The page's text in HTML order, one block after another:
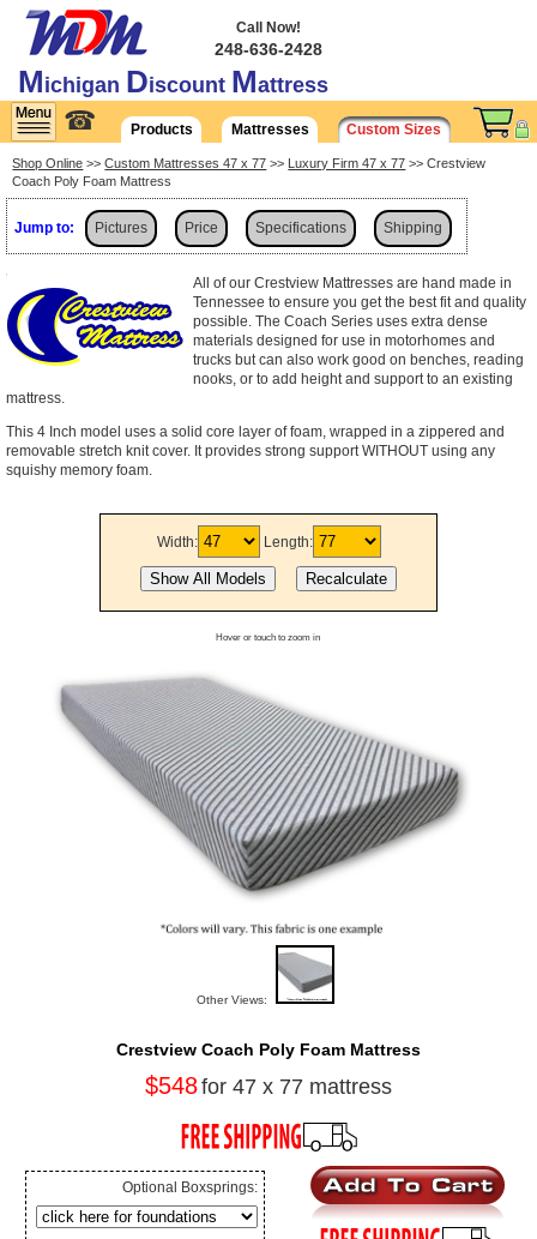
Michigan Discount Mattress
Call Now!
248-636-2428
☎ Products Mattresses Custom Sizes
Shop Online >>Custom Mattresses 47 x 77 >> Luxury Firm 47 x 77 >> Crestview
Coach Poly Foam Mattress
Jump to: Pictures Price Specifications Shipping
All of our Crestview Mattresses are hand made in
Tennessee to ensure you get the best fit and quality
possible. The Coach Series uses extra dense
materials designed for use in motorhomes and
trucks but can also work good on benches, reading
nooks, or to add height and support to an existing
mattress.
This 4 Inch model uses a solid core layer of foam, wrapped in a zippered and
removable stretch knit cover. It provides strong support WITHOUT using any
squishy memory foam.
Width: Length:
Hover or touch to zoom in
Other Views:
Crestview Coach Poly Foam Mattress
$548for 47 x 77 mattress
Optional Boxsprings: